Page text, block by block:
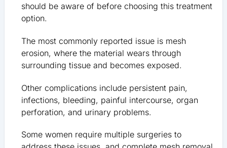
should be aware of before choosing this treatment
option.
The most commonly reported issue is mesh
erosion, where the material wears through
surrounding tissue and becomes exposed.
Other complications include persistent pain,
infections, bleeding, painful intercourse, organ
perforation, and urinary problems.
Some women require multiple surgeries to